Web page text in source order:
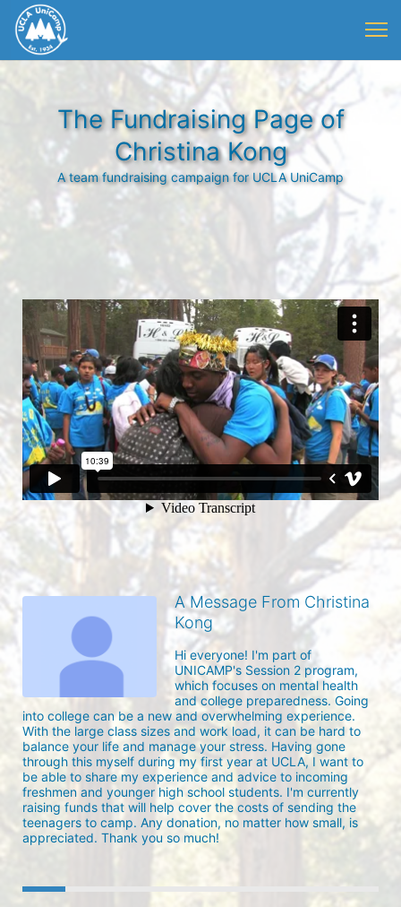
The Fundraising Page of
Christina Kong
A team fundraising campaign for UCLA UniCamp
A Message From Christina
Kong
Hi everyone! I'm part of
UNICAMP's Session 2 program,
which focuses on mental health
and college preparedness. Going
into college can be a new and overwhelming experience.
With the large class sizes and work load, it can be hard to
balance your life and manage your stress. Having gone
through this myself during my first year at UCLA, I want to
be able to share my experience and advice to incoming
freshmen and younger high school students. I'm currently
raising funds that will help cover the costs of sending the
teenagers to camp. Any donation, no matter how small, is
appreciated. Thank you so much!